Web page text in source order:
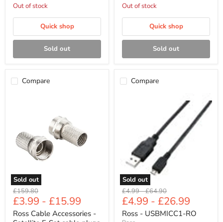
Out of stock
Quick shop
Sold out
Out of stock
Quick shop
Sold out
Compare
Sold out
F-
Sat
cable
pack,
nickel)
Original
price
£159.80
£3.99 - £15.99
Ross Cable Accessories -
Compare
Sold out
Original
price
£4.99-Original
price
£64.90
£4.99 - £26.99
Ross - USBMICC1-RO